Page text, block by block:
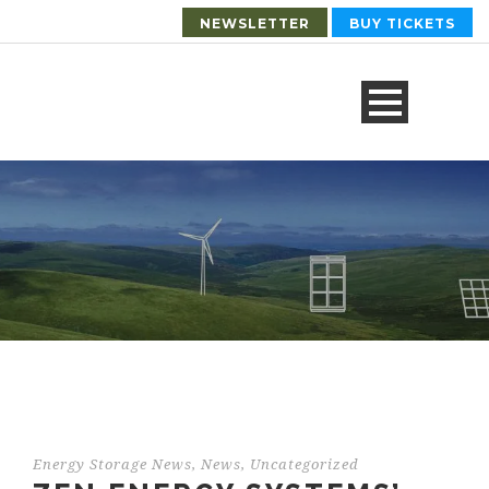
NEWSLETTER BUY TICKETS
Energy Storage News, News, Uncategorized